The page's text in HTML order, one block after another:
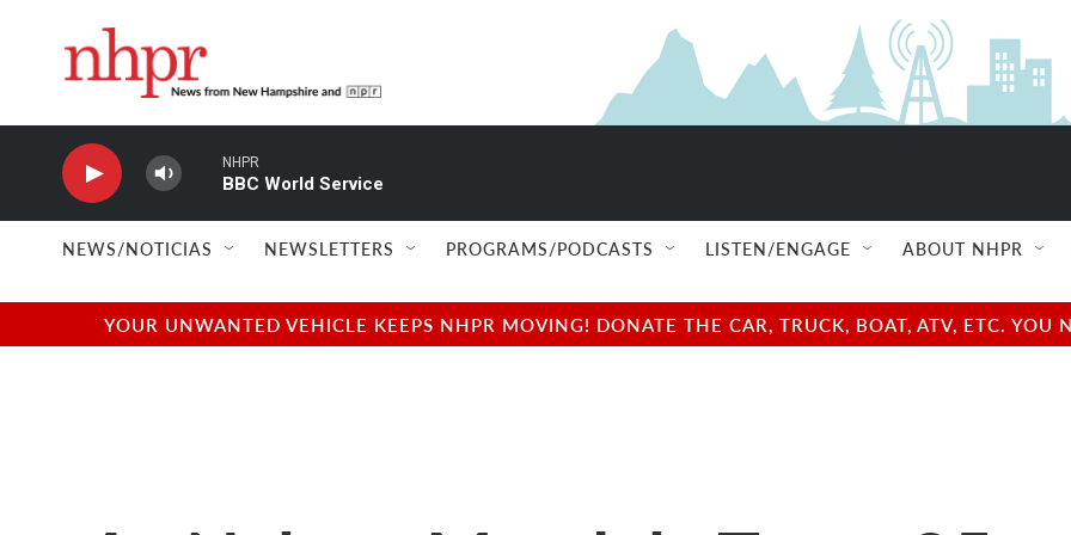
NHPR
BBC World Service
NEWS/NOTICIAS NEWSLETTERS PROGRAMS/PODCASTS LISTEN/ENGAGE ABOUT NHPR
YOUR UNWANTED VEHICLE KEEPS NHPR MOVING! DONATE THE CAR, TRUCK, BOAT, ATV, ETC.